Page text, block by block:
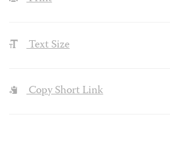
Text Size
Copy Short Link